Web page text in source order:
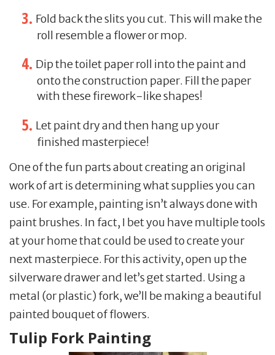
Fold back the slits you cut. This will make the
roll resemble a flower or mop.
Dip the toilet paper roll into the paint and
onto the construction paper. Fill the paper
with these firework-like shapes!
Let paint dry and then hang up your
finished masterpiece!
One of the fun parts about creating an original
work of art is determining what supplies you can
use. For example, painting isn’t always done with
paint brushes. In fact, I bet you have multiple tools
at your home that could be used to create your
next masterpiece. For this activity, open up the
silverware drawer and let’s get started. Using a
metal (or plastic) fork, we’ll be making a beautiful
painted bouquet of flowers.
Tulip Fork Painting